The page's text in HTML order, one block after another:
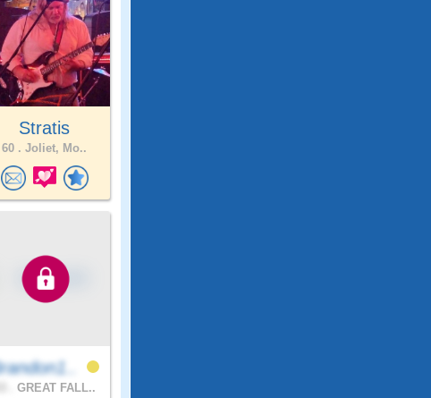
Stratis
60 . Joliet, Mo..
GREAT FALL..